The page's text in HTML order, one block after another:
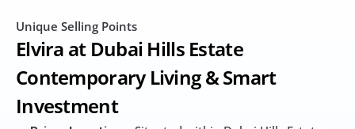
Unique Selling Points
Elvira at Dubai Hills Estate
Contemporary Living & Smart
Investment